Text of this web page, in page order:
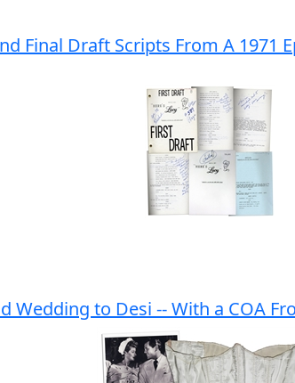
Final Draft Scripts From A
Wedding to Desi -- With a COA